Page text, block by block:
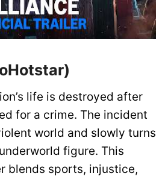
life is destroyed after
for a crime. The incident
world and slowly turns
figure. This
blends sports, injustice,